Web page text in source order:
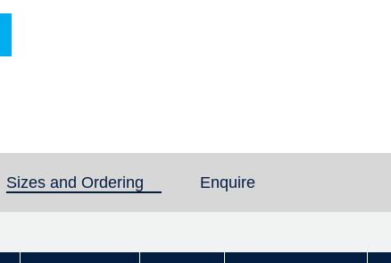
Sizes and Ordering (active tab)Enquire